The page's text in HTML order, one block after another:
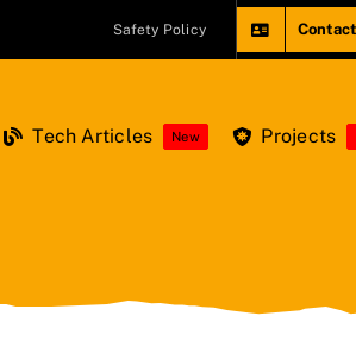
Safety Policy
Tech Articles New Projects